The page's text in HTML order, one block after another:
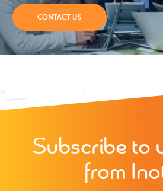
CONTACT US
Subscribe to
from